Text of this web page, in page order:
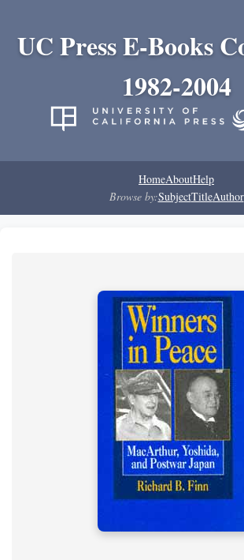
UC Press E-Books
1982-2004
HomeAboutHelp
Browse by:SubjectTitleAuthor